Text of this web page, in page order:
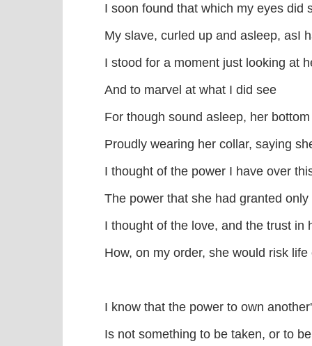
I soon found that which my eyes did
My slave, curled up and asleep, asI
I stood for a moment just looking at
And to marvel at what I did see
For though sound asleep, her
Proudly wearing her collar, saying
I thought of the power I have over
The power that she had granted only
I thought of the love, and the trust in
How, on my order, she would risk
I know that the power to own
Is not something to be taken, or to